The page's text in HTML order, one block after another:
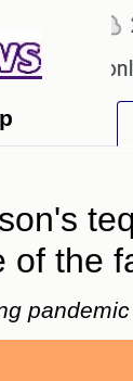
℃
only
of the